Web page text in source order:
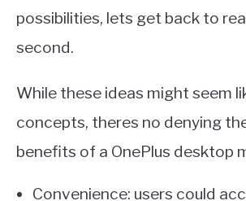
possibilities, lets get back to
second.
While these ideas might seem
concepts, theres no denying
benefits of a OnePlus desktop
Convenience: users could